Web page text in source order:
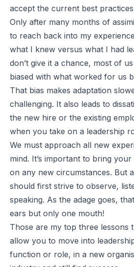
accept the current best
Only after many months of
to reach back into my
what I knew versus what I had
don’t give it a chance, most of
biased with what worked for us
That bias makes adaptation
challenging. It also leads to
the new hire or the existing
when you take on a leadership
We must approach all new
mind. It’s important to bring
on any new circumstances. But
should first strive to observe,
speaking. As the adage goes,
ears but only one mouth!
Those are my top three lessons
allow you to move into
function or role, in a new